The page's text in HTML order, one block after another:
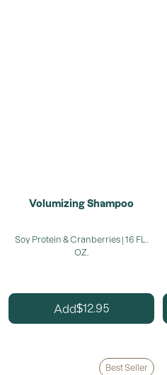
Volumizing Shampoo
Soy Protein & Cranberries | 16 FL.
OZ.
Add$12.95
Best Seller